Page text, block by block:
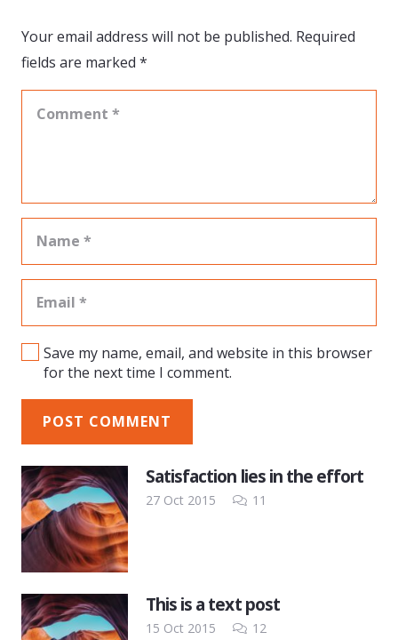
Your email address will not be published. Required
fields are marked *
Save my name, email, and website in this browser
for the next time I comment.
POST COMMENT
Satisfaction lies in the effort
27 Oct 2015 11
This is a text post
15 Oct 2015 12Comments